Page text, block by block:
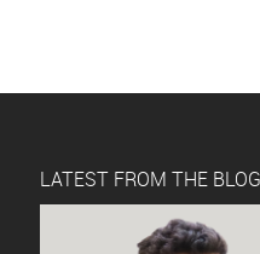
LATEST FROM THE BLOG